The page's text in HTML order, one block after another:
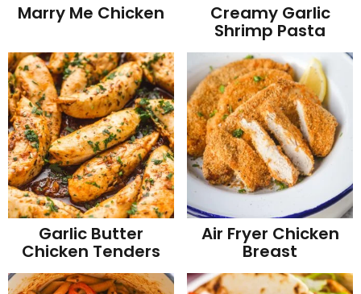
Marry Me Chicken Creamy Garlic
Shrimp Pasta
Garlic Butter
Chicken Tenders
Air Fryer Chicken
Breast